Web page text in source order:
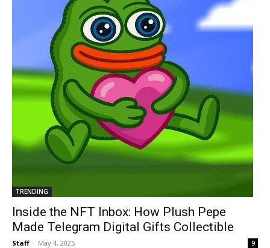
TRENDING
Inside the NFT Inbox: How Plush Pepe
Made Telegram Digital Gifts Collectible
Staff - May 4, 2025 9